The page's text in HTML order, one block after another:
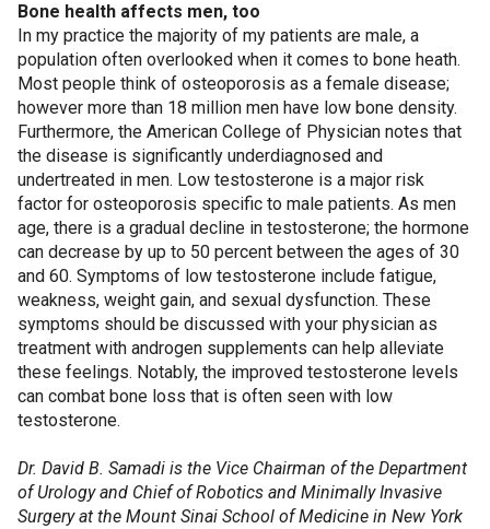
Bone health affects men, too
In my practice the majority of my patients are male, a
population often overlooked when it comes to bone heath.
Most people think of osteoporosis as a female disease;
however more than 18 million men have low bone density.
Furthermore, the American College of Physician notes that
the disease is significantly underdiagnosed and
undertreated in men. Low testosterone is a major risk
factor for osteoporosis specific to male patients. As men
age, there is a gradual decline in testosterone; the hormone
can decrease by up to 50 percent between the ages of 30
and 60. Symptoms of low testosterone include fatigue,
weakness, weight gain, and sexual dysfunction. These
symptoms should be discussed with your physician as
treatment with androgen supplements can help alleviate
these feelings. Notably, the improved testosterone levels
can combat bone loss that is often seen with low
testosterone.
Dr. David B. Samadi is the Vice Chairman of the Department
of Urology and Chief of Robotics and Minimally Invasive
Surgery at the Mount Sinai School of Medicine in New York